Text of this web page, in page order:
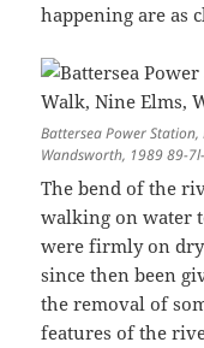
happening are as
Battersea Power Station,
Wandsworth, 1989 89-
The bend of the
walking on water
were firmly on dry
since then been
the removal of
features of the